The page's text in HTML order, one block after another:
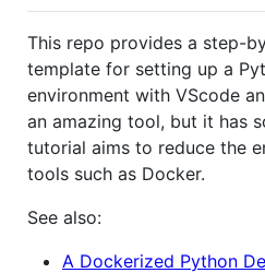
This repo provides a step-
template for setting up a
environment with VScode
an amazing tool, but it has
tutorial aims to reduce the
tools such as Docker.
See also:
A Dockerized Python